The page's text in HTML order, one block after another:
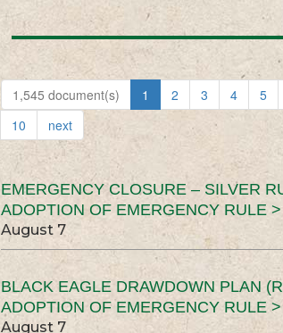
1,545 document(s) 1 2 3 4 5
10
next
EMERGENCY CLOSURE – SILVER
ADOPTION OF EMERGENCY RULE >
August 7
BLACK EAGLE DRAWDOWN PLAN
ADOPTION OF EMERGENCY RULE >
August 7